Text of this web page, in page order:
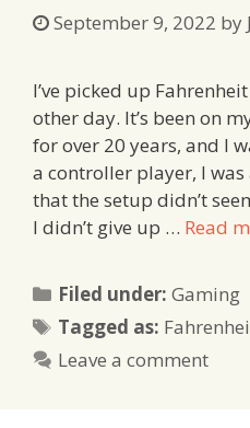
September 9, 2022 by
I’ve picked up
other day. It’s been on
for over 20 years, and I
a controller player, I
that the setup didn’t
I didn’t give up … Read
Filed under:Categories
Gaming
Tagged as: Tags
Leave a comment